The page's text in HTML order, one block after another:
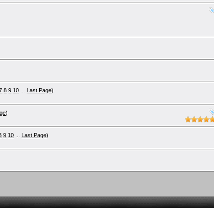
8 9 10 Last Page)
)
9 10 Last Page)